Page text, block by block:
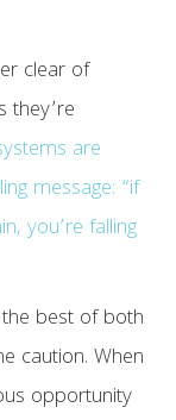
clear of
they’re
are
message: “if
you’re falling
best of both
caution. When
opportunity